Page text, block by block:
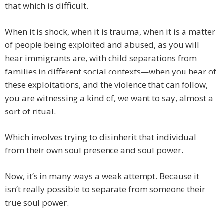
that which is difficult.
When it is shock, when it is trauma, when it is a matter
of people being exploited and abused, as you will
hear immigrants are, with child separations from
families in different social contexts—when you hear of
these exploitations, and the violence that can follow,
you are witnessing a kind of, we want to say, almost a
sort of ritual.
Which involves trying to disinherit that individual
from their own soul presence and soul power.
Now, it’s in many ways a weak attempt. Because it
isn’t really possible to separate from someone their
true soul power.